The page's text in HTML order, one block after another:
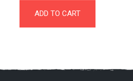
ADD TO CART